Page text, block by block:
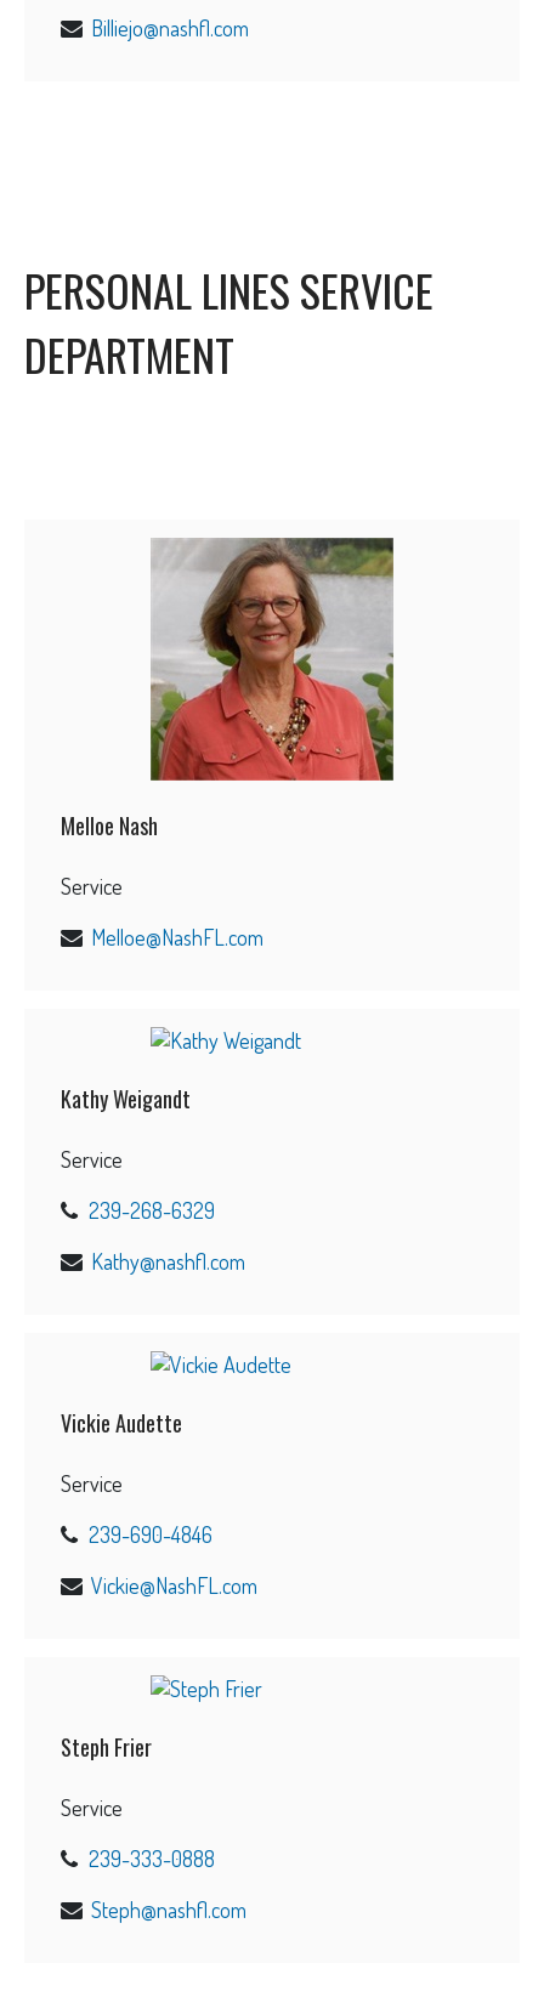
Billiejo@nashfl.com
PERSONAL LINES SERVICE
DEPARTMENT
Melloe Nash
Service
Melloe@NashFL.com
Kathy Weigandt
Service
239-268-6329
Kathy@nashfl.com
Vickie Audette
Service
239-690-4846
Vickie@NashFL.com
Steph Frier
Service
239-333-0888
Steph@nashfl.com